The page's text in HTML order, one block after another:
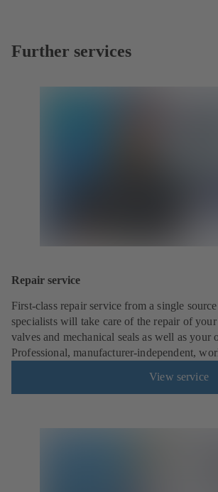
Further services
Repair service
First-class repair service from a single
specialists will take care of the repair of
valves and mechanical seals as well as your
Professional, manufacturer-independent,
View service